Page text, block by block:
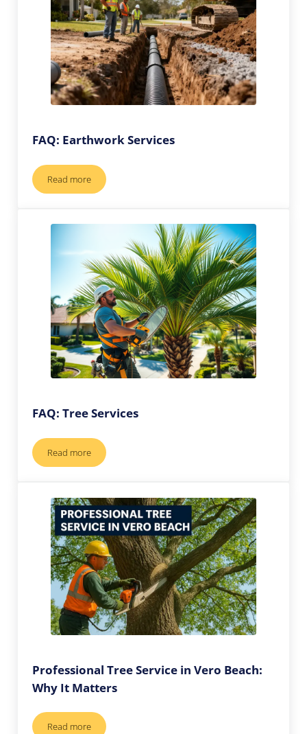
FAQ: Earthwork Services
Read moreFAQ: Earthwork Services
FAQ: Tree Services
Read moreFAQ: Tree Services
Professional Tree Service in Vero Beach:
Why It Matters
Read moreProfessional Tree Service in Vero Beach: Why It Matters